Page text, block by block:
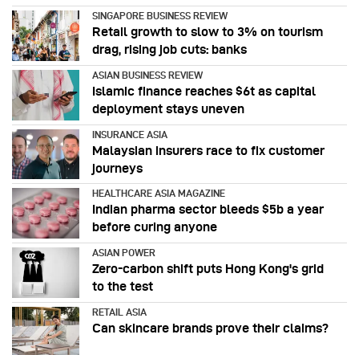
SINGAPORE BUSINESS REVIEW
Retail growth to slow to 3% on tourism
drag, rising job cuts: banks
ASIAN BUSINESS REVIEW
Islamic finance reaches $6t as capital
deployment stays uneven
INSURANCE ASIA
Malaysian insurers race to fix customer
journeys
HEALTHCARE ASIA MAGAZINE
Indian pharma sector bleeds $5b a year
before curing anyone
ASIAN POWER
Zero-carbon shift puts Hong Kong's grid
to the test
RETAIL ASIA
Can skincare brands prove their claims?